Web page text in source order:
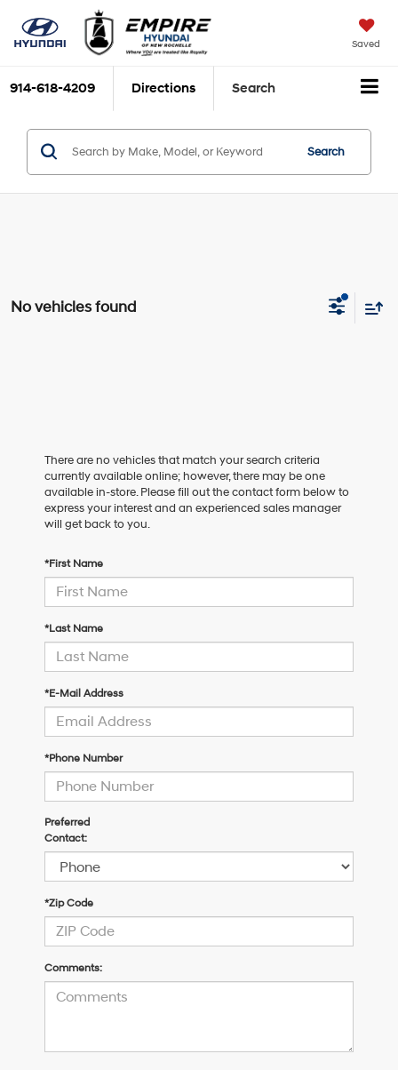
Saved
914-618-4209 Directions Search
Search
No vehicles found
There are no vehicles that match your search criteria
currently available online; however, there may be one
available in-store. Please fill out the contact form below to
express your interest and an experienced sales manager
will get back to you.
*First Name
*Last Name
*E-Mail Address
*Phone Number
Preferred
Contact:
*Zip Code
Comments: